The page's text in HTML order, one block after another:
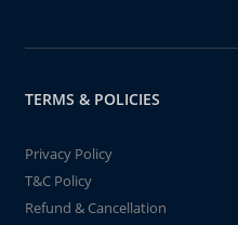
TERMS & POLICIES
Privacy Policy
T&C Policy
Refund & Cancellation